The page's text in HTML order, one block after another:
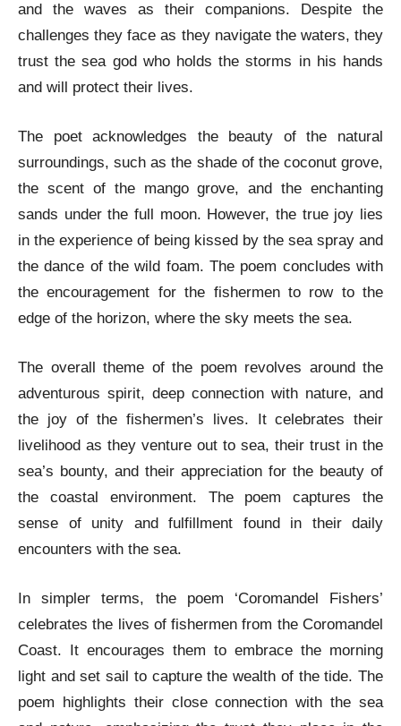
and the waves as their companions. Despite the
challenges they face as they navigate the waters, they
trust the sea god who holds the storms in his hands
and will protect their lives.
The poet acknowledges the beauty of the natural
surroundings, such as the shade of the coconut grove,
the scent of the mango grove, and the enchanting
sands under the full moon. However, the true joy lies
in the experience of being kissed by the sea spray and
the dance of the wild foam. The poem concludes with
the encouragement for the fishermen to row to the
edge of the horizon, where the sky meets the sea.
The overall theme of the poem revolves around the
adventurous spirit, deep connection with nature, and
the joy of the fishermen’s lives. It celebrates their
livelihood as they venture out to sea, their trust in the
sea’s bounty, and their appreciation for the beauty of
the coastal environment. The poem captures the
sense of unity and fulfillment found in their daily
encounters with the sea.
In simpler terms, the poem ‘Coromandel Fishers’
celebrates the lives of fishermen from the Coromandel
Coast. It encourages them to embrace the morning
light and set sail to capture the wealth of the tide. The
poem highlights their close connection with the sea